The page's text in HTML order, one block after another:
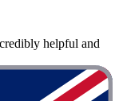
helpful and